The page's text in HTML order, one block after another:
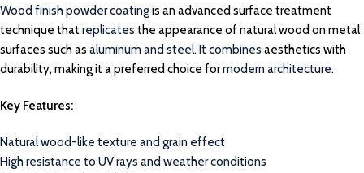
Wood finish powder coatingis an advanced surface treatment
technique thatreplicates the appearance of natural wood on metal
surfaces such as aluminum and steel. It combines aesthetics with
durability, making it a preferred choice formodern architecture.
Key Features:
Natural wood-like texture and grain effect
High resistance to UV rays and weather conditions